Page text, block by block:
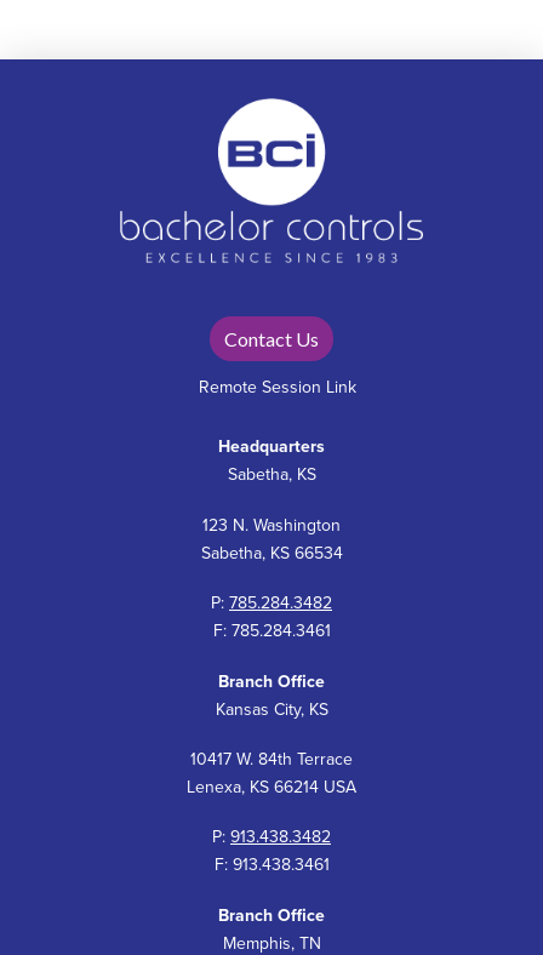
Contact Us
Remote Session Link
Headquarters
Sabetha, KS
123 N. Washington
Sabetha, KS 66534
P: 785.284.3482
F: 785.284.3461
Branch Office
Kansas City, KS
10417 W. 84th Terrace
Lenexa, KS 66214 USA
P: 913.438.3482
F: 913.438.3461
Branch Office
Memphis, TN